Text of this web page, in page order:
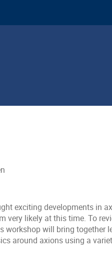
exciting developments in
very likely at this time. To
workshop will bring together
around axions using a